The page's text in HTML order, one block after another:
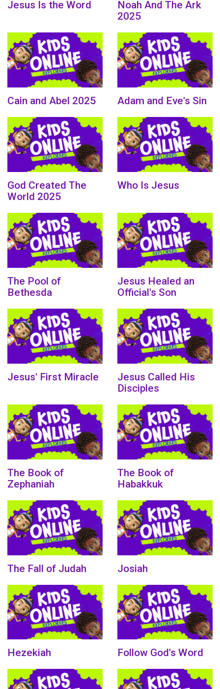
Jesus Is the Word
Noah And The Ark
2025
Cain and Abel 2025 Adam and Eve's Sin
God Created The
World 2025
Who Is Jesus
The Pool of
Bethesda
Jesus Healed an
Official's Son
Jesus' First Miracle
Jesus Called His
Disciples
The Book of
Zephaniah
The Book of
Habakkuk
The Fall of Judah Josiah
Hezekiah Follow God's Word